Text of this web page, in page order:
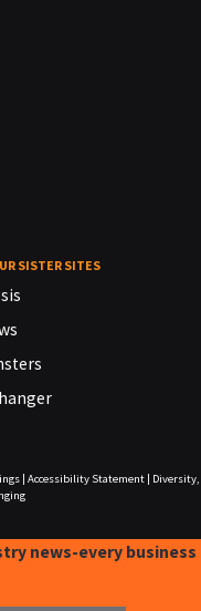
SISTER SITES
| Accessibility Statement|
Diversity,
news-every business